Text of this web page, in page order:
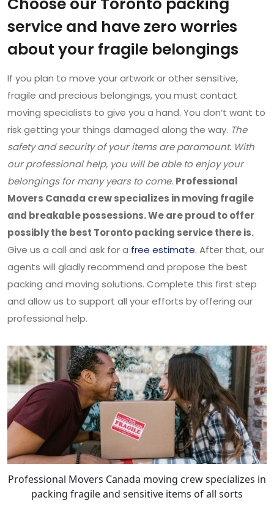
service and have zero worries
about your fragile belongings
If you plan to move your artwork or other sensitive,
fragile and precious belongings, you must contact
moving specialists to give you a hand. You don’t want to
risk getting your things damaged along the way. The
safety and security of your items are paramount. With
our professional help, you will be able to enjoy your
belongings for many years to come. Professional
Movers Canada crew specializes in moving fragile
and breakable possessions. We are proud to offer
possibly the best Toronto packing service there is.
Give us a call and ask for a free estimate. After that, our
agents will gladly recommend and propose the best
packing and moving solutions. Complete this first step
and allow us to support all your efforts by offering our
professional help.
Professional Movers Canada moving crew specializes in
packing fragile and sensitive items of all sorts